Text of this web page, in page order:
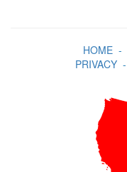
HOME-
PRIVACY-